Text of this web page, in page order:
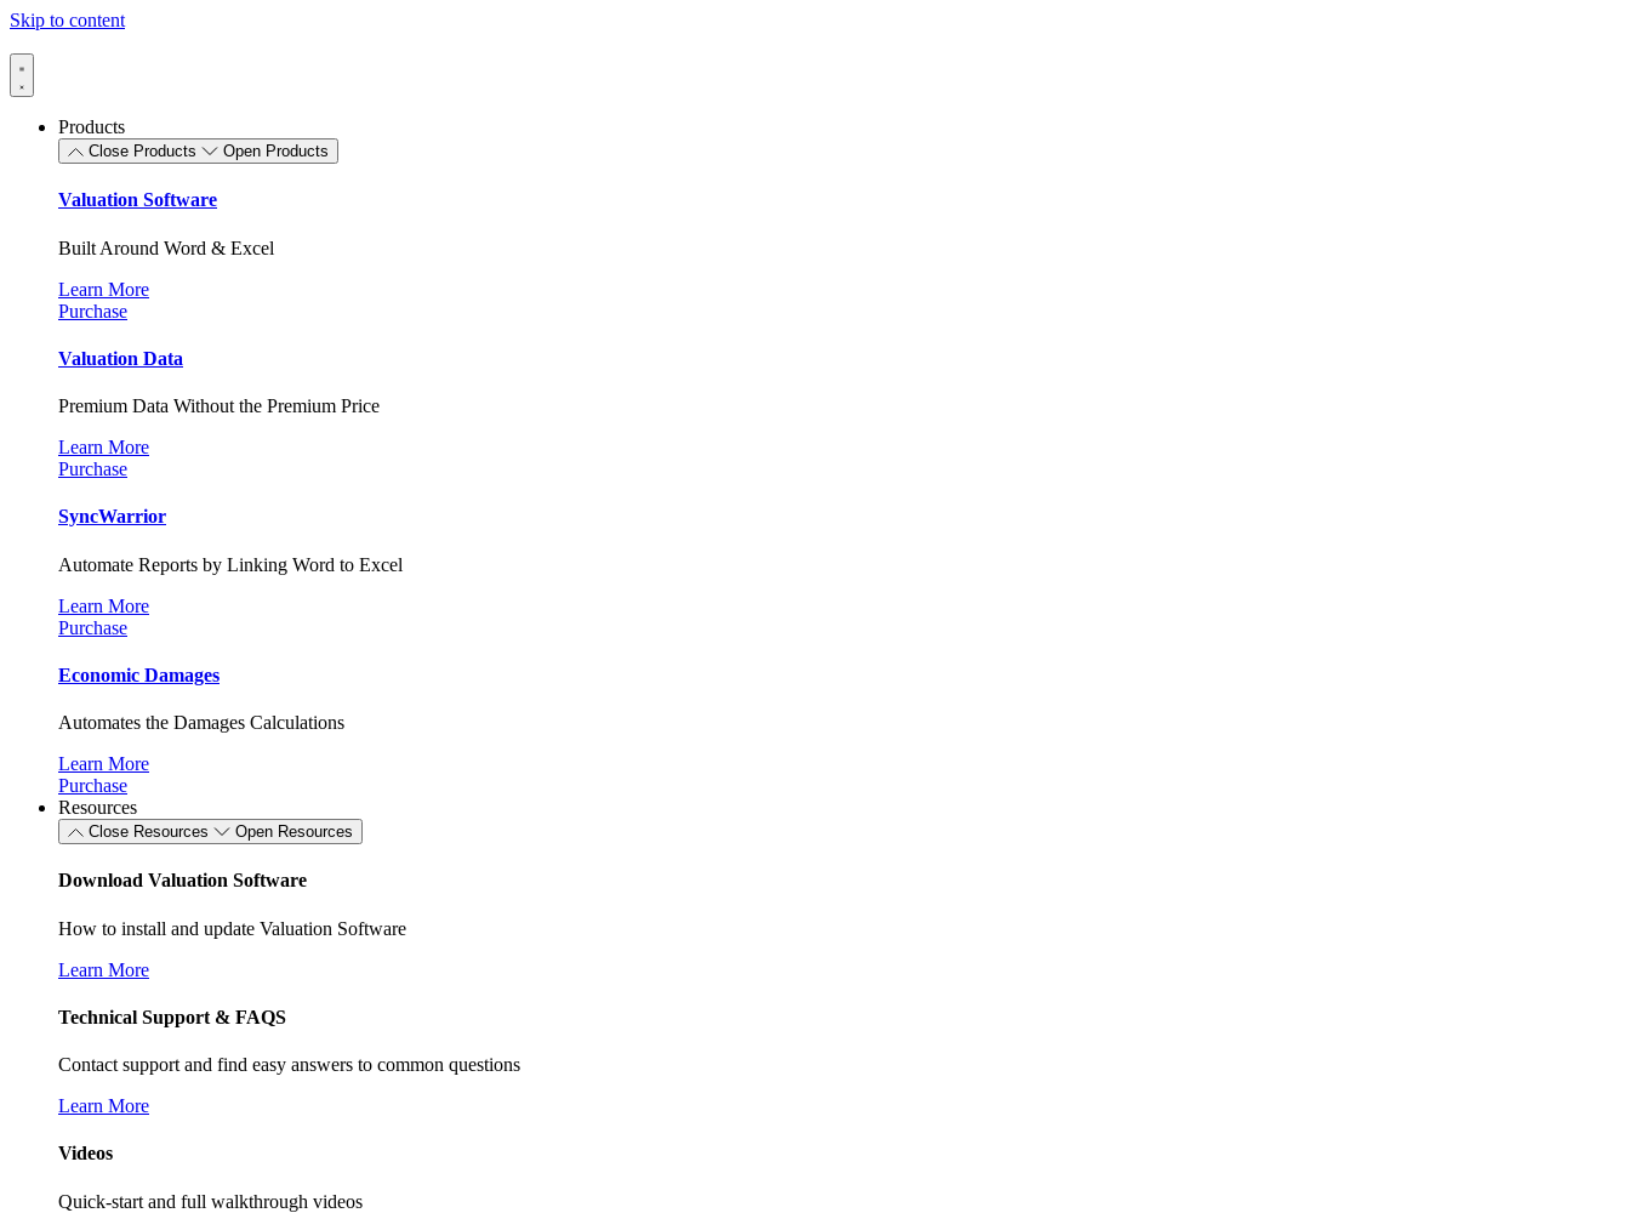
Skip to content
Products
Close Products Open Products
Valuation Software
Built Around Word & Excel
Learn More
Purchase
Valuation Data
Premium Data Without the Premium Price
Learn More
Purchase
SyncWarrior
Automate Reports by Linking Word to Excel
Learn More
Purchase
Economic Damages
Automates the Damages Calculations
Learn More
Purchase
Resources
Close Resources Open Resources
Download Valuation Software
How to install and update Valuation Software
Learn More
Technical Support & FAQS
Contact support and find easy answers to common questions
Learn More
Videos
Quick-start and full walkthrough videos